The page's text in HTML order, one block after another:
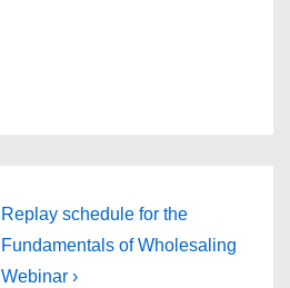
Next
Post
is
Replay schedule for the
Fundamentals of Wholesaling
Webinar ›